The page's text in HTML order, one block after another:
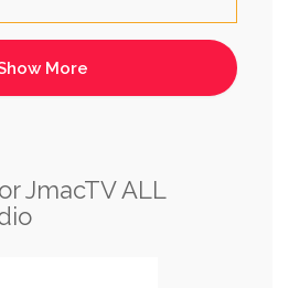
JmacTV ALL